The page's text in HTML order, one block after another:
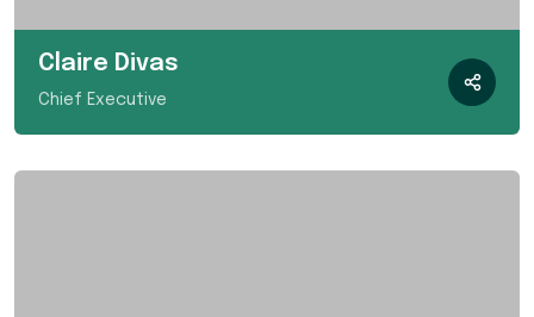
Claire Divas
Chief Executive